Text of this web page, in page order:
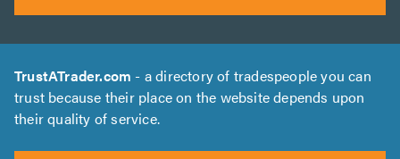
TrustATrader.com - a directory of tradespeople you can
trust because their place on the website depends upon
their quality of service.